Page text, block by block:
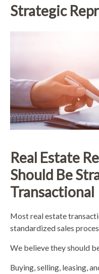
Strategic
Real Estate
Should Be
Transactional
Most real estate
standardized sales
We believe they should
Buying, selling, leasing,